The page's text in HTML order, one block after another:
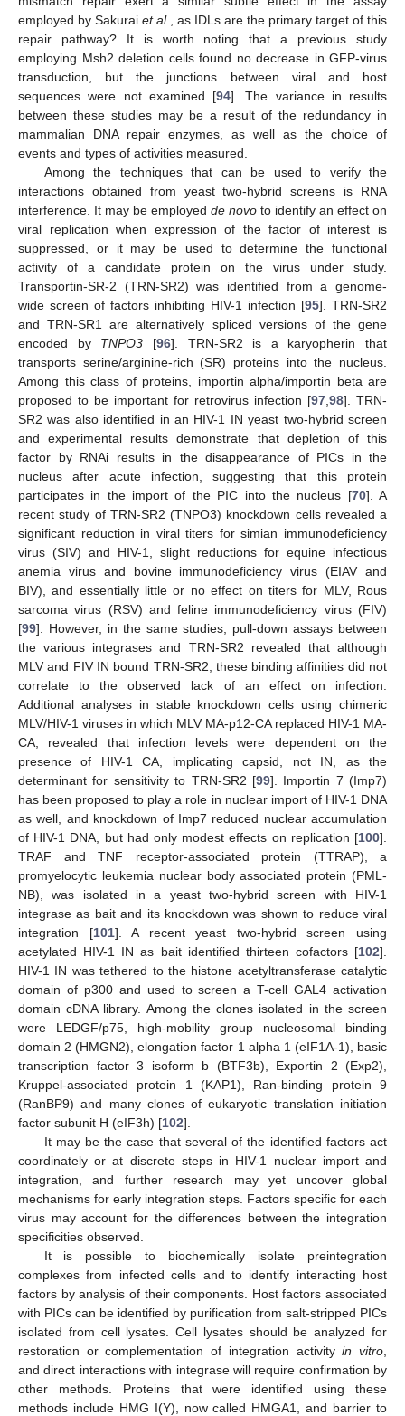
employed by Sakurai et al.
, as IDLs are the primary target of this
repair pathway? It is worth noting that a previous study
employing Msh2 deletion cells found no decrease in GFP-virus
transduction, but the junctions between viral and host
sequences were not examined [94]. The variance in results
between these studies may be a result of the redundancy in
mammalian DNA repair enzymes, as well as the choice of
events and types of activities measured.
Among the techniques that can be used to verify the
interactions obtained from yeast two-hybrid screens is RNA
interference. It may be employed de novo to identify an effect on
viral replication when expression of the factor of interest is
suppressed, or it may be used to determine the functional
activity of a candidate protein on the virus under study.
Transportin-SR-2 (TRN-SR2) was identified from a genome-
wide screen of factors inhibiting HIV-1 infection [95]. TRN-SR2
and TRN-SR1 are alternatively spliced versions of the gene
encoded by TNPO3 [96]. TRN-SR2 is a karyopherin that
transports serine/arginine-rich (SR) proteins into the nucleus.
Among this class of proteins, importin alpha/importin beta are
proposed to be important for retrovirus infection [97 98]. TRN-
SR2 was also identified in an HIV-1 IN yeast two-hybrid screen
and experimental results demonstrate that depletion of this
factor by RNAi results in the disappearance of PICs in the
nucleus after acute infection, suggesting that this protein
participates in the import of the PIC into the nucleus [70]. A
recent study of TRN-SR2 (TNPO3) knockdown cells revealed a
significant reduction in viral titers for simian immunodeficiency
virus (SIV) and HIV-1, slight reductions for equine infectious
anemia virus and bovine immunodeficiency virus (EIAV and
BIV), and essentially little or no effect on titers for MLV, Rous
sarcoma virus (RSV) and feline immunodeficiency virus (FIV)
[99]. However, in the same studies, pull-down assays between
the various integrases and TRN-SR2 revealed that although
MLV and FIV IN bound TRN-SR2, these binding affinities did not
correlate to the observed lack of an effect on infection.
Additional analyses in stable knockdown cells using chimeric
MLV/HIV-1 viruses in which MLV MA-p12-CA replaced HIV-1 MA-
CA, revealed that infection levels were dependent on the
presence of HIV-1 CA, implicating capsid, not IN, as the
determinant for sensitivity to TRN-SR2 [99]. Importin 7 (Imp7)
has been proposed to play a role in nuclear import of HIV-1 DNA
as well, and knockdown of Imp7 reduced nuclear accumulation
of HIV-1 DNA, but had only modest effects on replication [100].
TRAF and TNF receptor-associated protein (TTRAP), a
promyelocytic leukemia nuclear body associated protein (PML-
NB), was isolated in a yeast two-hybrid screen with HIV-1
integrase as bait and its knockdown was shown to reduce viral
integration [101]. A recent yeast two-hybrid screen using
acetylated HIV-1 IN as bait identified thirteen cofactors [102].
HIV-1 IN was tethered to the histone acetyltransferase catalytic
domain of p300 and used to screen a T-cell GAL4 activation
domain cDNA library. Among the clones isolated in the screen
were LEDGF/p75, high-mobility group nucleosomal binding
domain 2 (HMGN2), elongation factor 1 alpha 1 (eIF1A-1), basic
transcription factor 3 isoform b (BTF3b), Exportin 2 (Exp2),
Kruppel-associated protein 1 (KAP1), Ran-binding protein 9
(RanBP9) and many clones of eukaryotic translation initiation
factor subunit H (eIF3h) [102].
It may be the case that several of the identified factors act
coordinately or at discrete steps in HIV-1 nuclear import and
integration, and further research may yet uncover global
mechanisms for early integration steps. Factors specific for each
virus may account for the differences between the integration
specificities observed.
It is possible to biochemically isolate preintegration
complexes from infected cells and to identify interacting host
factors by analysis of their components. Host factors associated
with PICs can be identified by purification from salt-stripped PICs
isolated from cell lysates. Cell lysates should be analyzed for
restoration or complementation of integration activityin vitro
and direct interactions with integrase will require confirmation by
other methods. Proteins that were identified using these
methods include HMG I(Y), now called HMGA1, and barrier to